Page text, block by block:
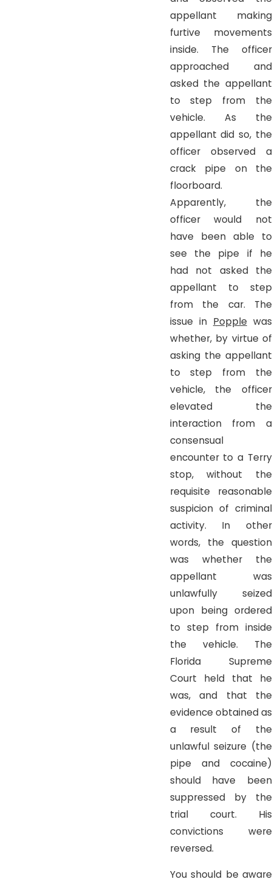
appellant making
furtive movements
inside. The officer
approached and
asked the appellant
to step from the
vehicle. As the
appellant did so, the
officer observed a
crack pipe on the
floorboard.
Apparently, the
officer would not
have been able to
see the pipe if he
had not asked the
appellant to step
from the car. The
issue in Popple was
whether, by virtue of
asking the appellant
to step from the
vehicle, the officer
elevated the
interaction from a
consensual
encounter to a Terry
stop, without the
requisite reasonable
suspicion of criminal
activity. In other
words, the question
was whether the
appellant was
unlawfully seized
upon being ordered
to step from inside
the vehicle. The
Florida Supreme
Court held that he
was, and that the
evidence obtained as
a result of the
unlawful seizure (the
pipe and cocaine)
should have been
suppressed by the
trial court. His
convictions were
reversed.
You should be aware